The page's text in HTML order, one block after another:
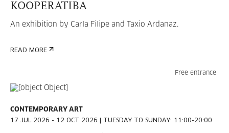
MON TUE WED
27 28 29 30 31 1
3 4
15 16
24 25 26 27 28 29 30
KOOPERATIBA
An exhibition by Carla Filipe and Taxio Ardanaz.
READ MORE
Free entrance
CONTEMPORARY ART
17 JUL 2026 - 12 OCT 2026 | TUESDAY TO SUNDAY: 11:00-20:00